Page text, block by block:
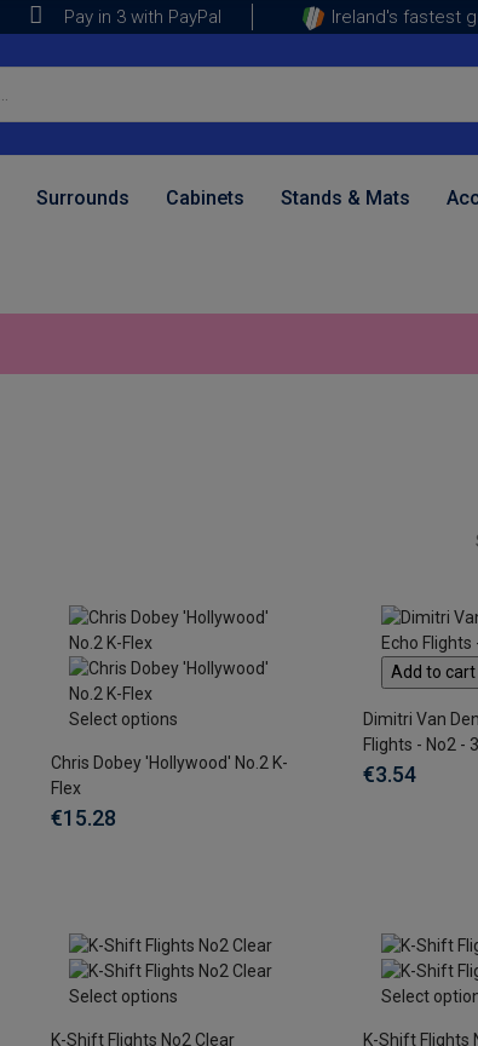
Pay in 3 with PayPal Ireland's fastest
Surrounds Cabinets Stands & Mats
Select options
Chris Dobey 'Hollywood' No.2 K-
Flex
€15.28
Add to cart
Dimitri Van
Flights - No2 -
€3.54
Select options
K-Shift Flights No2 Clear
Select
K-Shift Flights